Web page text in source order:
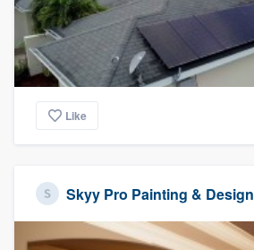
Like
Skyy Pro Painting & Design